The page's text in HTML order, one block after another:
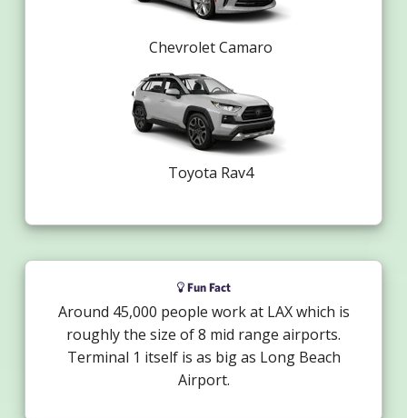
Chevrolet Camaro
Toyota Rav4
Fun Fact
Around 45,000 people work at LAX which is
roughly the size of 8 mid range airports.
Terminal 1 itself is as big as Long Beach
Airport.